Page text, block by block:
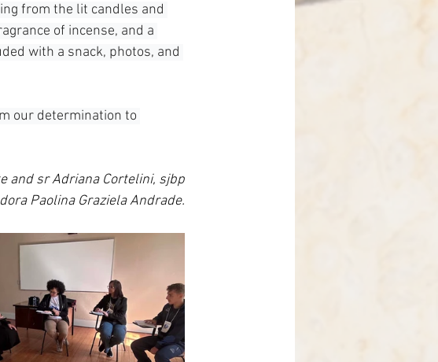
from the lit candles and
of incense, and a
with a snack, photos, and
our determination to
and sr Adriana Cortelini, sjbp
Paolina Graziela Andrade.